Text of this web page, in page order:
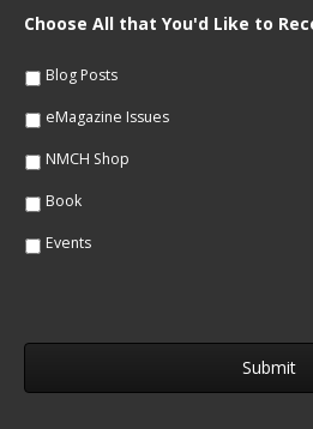
m
e
lChoose All that You'd Like to
Blog Posts
eMagazine Issues
NMCH Shop
Book
Events